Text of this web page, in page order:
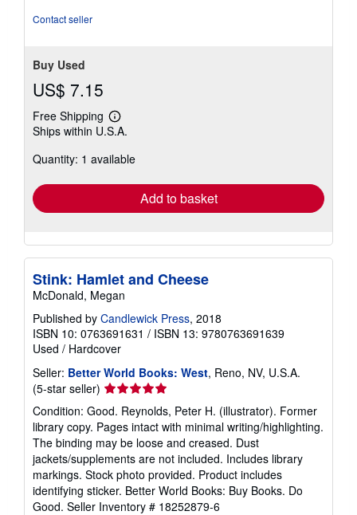
Contact seller
Buy Used
US$ 7.15
Free Shipping
Learn
more
shipping
Ships within U.S.A.
Quantity: 1 available
Add to basket
Stink: Hamlet and Cheese
McDonald, Megan
Published by Candlewick Press, 2018
ISBN 10: 0763691631 / ISBN 13: 9780763691639
Used / Hardcover
Seller: Better World Books: West, Reno, NV, U.S.A.
(5-star seller) Seller
rating
5
out
of
5
stars
Condition: Good. Reynolds, Peter H. (illustrator). Former
library copy. Pages intact with minimal writing/highlighting.
The binding may be loose and creased. Dust
jackets/supplements are not included. Includes library
markings. Stock photo provided. Product includes
identifying sticker. Better World Books: Buy Books. Do
Good. Seller Inventory # 18252879-6